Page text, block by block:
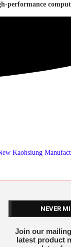
performance
Kaohsiung
NEVER
Join our
latest product